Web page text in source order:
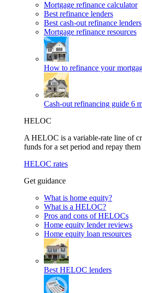
Mortgage refinance calculator
Best refinance lenders
Best cash-out refinance lenders
Mortgage refinance resources
How to refinance your
Cash-out refinancing guide 6
HELOC
A HELOC is a variable-rate line of
funds for a set period and repay them
HELOC rates
Get guidance
What is home equity?
What is a HELOC?
Pros and cons of HELOCs
Home equity lender reviews
Home equity loan resources
Best HELOC lenders